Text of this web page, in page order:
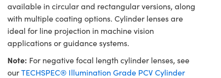
available in circular and rectangular versions, along
with multiple coating options. Cylinder lenses are
ideal for line projection in machine vision
applications or guidance systems.
Note: For negative focal length cylinder lenses, see
ourTECHSPEC® Illumination Grade PCV Cylinder